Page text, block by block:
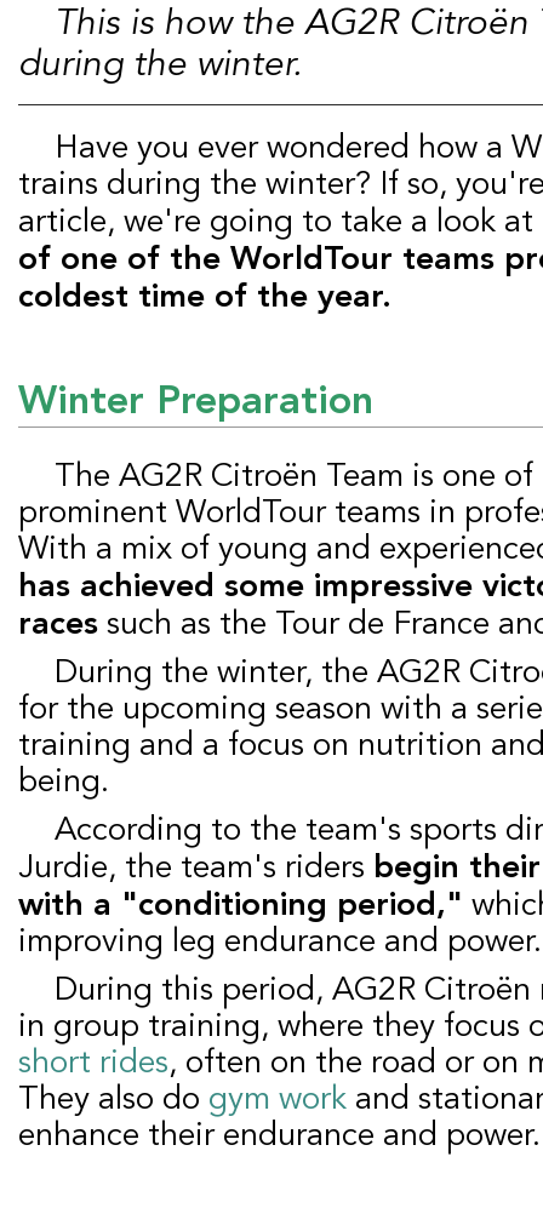
This is how the AG2R Citroën Team prepares
during the winter.
Have you ever wondered how a WorldTour team
trains during the winter? If so,
article, we're going to take a look at
of one of the WorldTour teams
coldest time of the year.
Winter Preparation
The AG2R Citroën Team is one of the most
prominent WorldTour teams in
With a mix of young and
has achieved some impressive
races such as the Tour de France
During the winter, the AG2R Citroën team prepares
for the upcoming season with a
training and a focus on nutrition
being.
According to the team's sports director, Julien
Jurdie, the team's riders begin
with a "conditioning period,"
improving leg endurance and power.
During this period, AG2R Citroën riders participate
in group training, where they focus
short rides, often on the road or on
They also do gym work and
enhance their endurance and power.